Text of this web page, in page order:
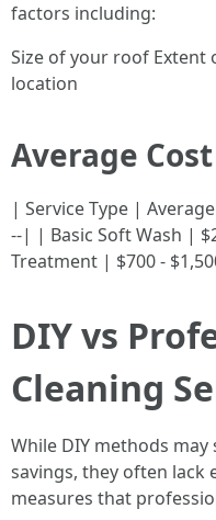
factors including:
Size of your roof Extent
location
Average
| Service Type |
--| | Basic Soft Wash |
Treatment | $700 -
DIY vs
Cleaning
While DIY methods
savings, they often lack
measures that